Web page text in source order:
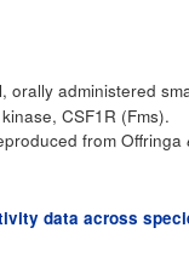
orally administered
CSF1R (Fms).
from Offringa
data across